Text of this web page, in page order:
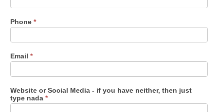
Phone *
Email *
Website or Social Media - if you have neither, then just
type nada *